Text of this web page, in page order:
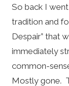
So back I
tradition and
Despair” that
immediately
common-
Mostly gone.